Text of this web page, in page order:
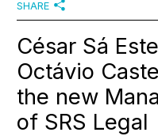
SHARE
César Sá
Octávio
the new
of SRS Legal